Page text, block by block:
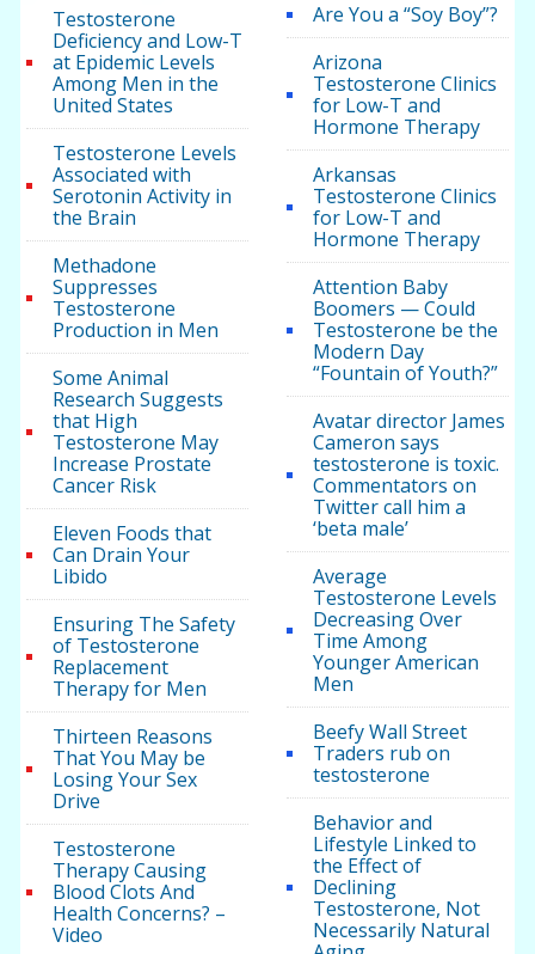
Testosterone
Deficiency and Low-T
at Epidemic Levels
Among Men in the
United States
Testosterone Levels
Associated with
Serotonin Activity in
the Brain
Methadone
Suppresses
Testosterone
Production in Men
Some Animal
Research Suggests
that High
Testosterone May
Increase Prostate
Cancer Risk
Eleven Foods that
Can Drain Your
Libido
Ensuring The Safety
of Testosterone
Replacement
Therapy for Men
Thirteen Reasons
That You May be
Losing Your Sex
Drive
Testosterone
Therapy Causing
Blood Clots And
Health Concerns? –
Video
Are You a “Soy Boy”?
Arizona
Testosterone Clinics
for Low-T and
Hormone Therapy
Arkansas
Testosterone Clinics
for Low-T and
Hormone Therapy
Attention Baby
Boomers — Could
Testosterone be the
Modern Day
“Fountain of Youth?”
Avatar director James
Cameron says
testosterone is toxic.
Commentators on
Twitter call him a
‘beta male’
Average
Testosterone Levels
Decreasing Over
Time Among
Younger American
Men
Beefy Wall Street
Traders rub on
testosterone
Behavior and
Lifestyle Linked to
the Effect of
Declining
Testosterone, Not
Necessarily Natural